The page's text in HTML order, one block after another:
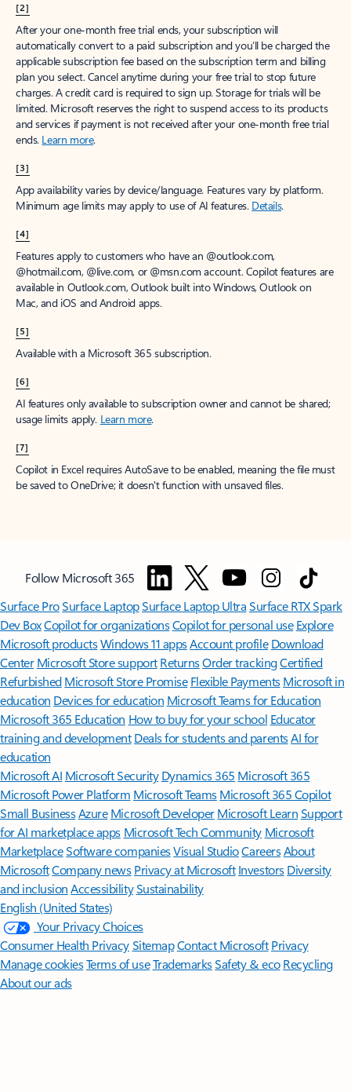
[2]
After your one-month free trial ends, your subscription will
automatically convert to a paid subscription and you’ll be charged the
applicable subscription fee based on the subscription term and billing
plan you select. Cancel anytime during your free trial to stop future
charges. A credit card is required to sign up. Storage for trials will be
limited. Microsoft reserves the right to suspend access to its products
and services if payment is not received after your one-month free trial
ends. Learn more.
[3]
App availability varies by device/language. Features vary by platform.
Minimum age limits may apply to use of AI features. Details.
[4]
Features apply to customers who have an @outlook.com,
@hotmail.com, @live.com, or @msn.com account. Copilot features are
available in Outlook.com, Outlook built into Windows, Outlook on
Mac, and iOS and Android apps.
[5]
Available with a Microsoft 365 subscription.
[6]
AI features only available to subscription owner and cannot be shared;
usage limits apply. Learn more.
[7]
Copilot in Excel requires AutoSave to be enabled, meaning the file must
be saved to OneDrive; it doesn't function with unsaved files.
Follow Microsoft 365
Surface ProSurface LaptopSurface Laptop UltraSurface RTX Spark
Dev BoxCopilot for organizationsCopilot for personal use Explore
Microsoft productsWindows 11 appsAccount profile Download
Center Microsoft Store support ReturnsOrder trackingCertified
Refurbished Microsoft Store Promise Flexible Payments Microsoft in
education Devices for education Microsoft Teams for Education
Microsoft 365 Education How to buy for your school Educator
training and development Deals for students and parentsAI for
education
Microsoft AI Microsoft Security Dynamics 365 Microsoft 365
Microsoft Power Platform Microsoft TeamsMicrosoft 365 Copilot
Small BusinessAzure Microsoft DeveloperMicrosoft LearnSupport
for AI marketplace apps Microsoft Tech Community Microsoft
MarketplaceSoftware companiesVisual StudioCareersAbout
MicrosoftCompany news Privacy at Microsoft Investors Diversity
and inclusion AccessibilitySustainability
English (United States)
Your Privacy Choices
Consumer Health PrivacySitemapContact Microsoft Privacy
Manage cookiesTerms of useTrademarksSafety & eco Recycling
About our ads